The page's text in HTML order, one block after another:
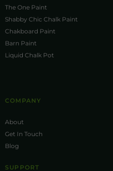
The One Paint
Shabby Chic Chalk Paint
Chakboard Paint
Barn Paint
Liquid Chalk Pot
COMPANY
About
Get In Touch
Blog
SUPPORT